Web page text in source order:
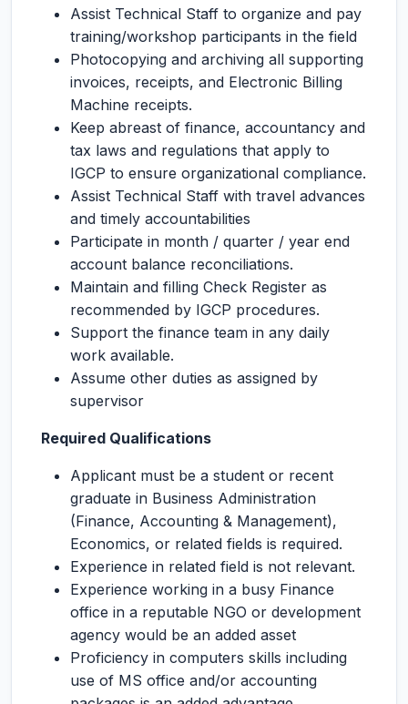
Assist Technical Staff to organize and pay
training/workshop participants in the field
Photocopying and archiving all supporting
invoices, receipts, and Electronic Billing
Machine receipts.
Keep abreast of finance, accountancy and
tax laws and regulations that apply to
IGCP to ensure organizational compliance.
Assist Technical Staff with travel advances
and timely accountabilities
Participate in month / quarter / year end
account balance reconciliations.
Maintain and filling Check Register as
recommended by IGCP procedures.
Support the finance team in any daily
work available.
Assume other duties as assigned by
supervisor
Required Qualifications
Applicant must be a student or recent
graduate in Business Administration
(Finance, Accounting & Management),
Economics, or related fields is required.
Experience in related field is not relevant.
Experience working in a busy Finance
office in a reputable NGO or development
agency would be an added asset
Proficiency in computers skills including
use of MS office and/or accounting